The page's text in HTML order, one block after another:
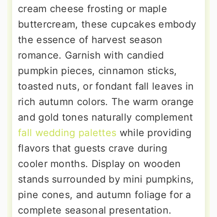
cream cheese frosting or maple
buttercream, these cupcakes embody
the essence of harvest season
romance. Garnish with candied
pumpkin pieces, cinnamon sticks,
toasted nuts, or fondant fall leaves in
rich autumn colors. The warm orange
and gold tones naturally complement
fall wedding palettes while providing
flavors that guests crave during
cooler months. Display on wooden
stands surrounded by mini pumpkins,
pine cones, and autumn foliage for a
complete seasonal presentation.